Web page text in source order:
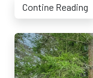
Contine Reading